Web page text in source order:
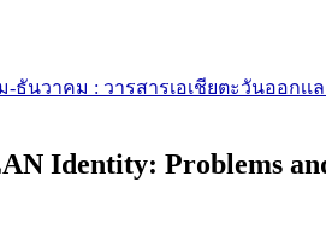
ธันวาคม : วารสารเอเชียตะวันออกเเ
Identity: Problems